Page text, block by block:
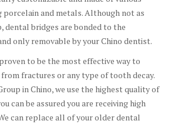
porcelain and metals. Although not as
dental bridges are bonded to the
only removable by your Chino dentist.
to be the most effective way to
fractures or any type of tooth decay.
in Chino, we use the highest quality of
can be assured you are receiving high
can replace all of your older dental